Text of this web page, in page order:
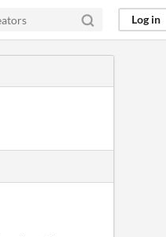
Log in